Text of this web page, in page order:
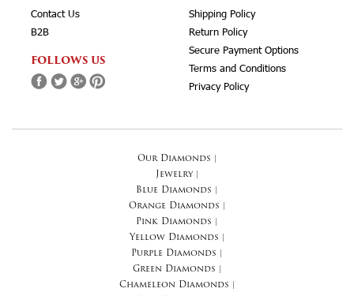
Contact Us
B2B
FOLLOWS US
Shipping Policy
Return Policy
Secure Payment Options
Terms and Conditions
Privacy Policy
Our Diamonds
Jewelry|
Blue Diamonds
Orange Diamonds
Pink Diamonds
Yellow Diamonds
Purple Diamonds
Green Diamonds
Chameleon Diamonds